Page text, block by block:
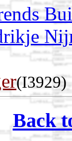
(I3929)
Back